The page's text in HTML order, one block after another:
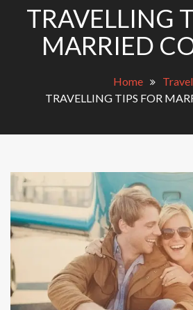
TRAVELLING
MARRIED
Home
Travel
TRAVELLING TIPS FOR